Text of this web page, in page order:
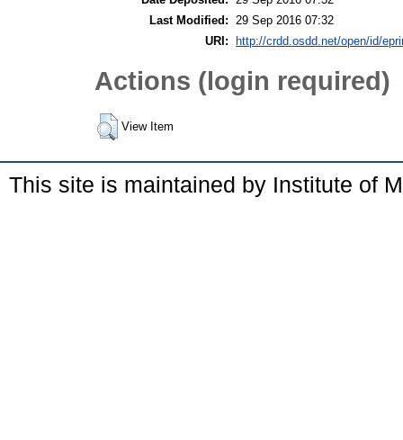
Last Modified:
29 Sep 2016 07:32
URI:
http://crdd.osdd.net/open/id/
Actions (login required)
View Item
This site is maintained by Institute of